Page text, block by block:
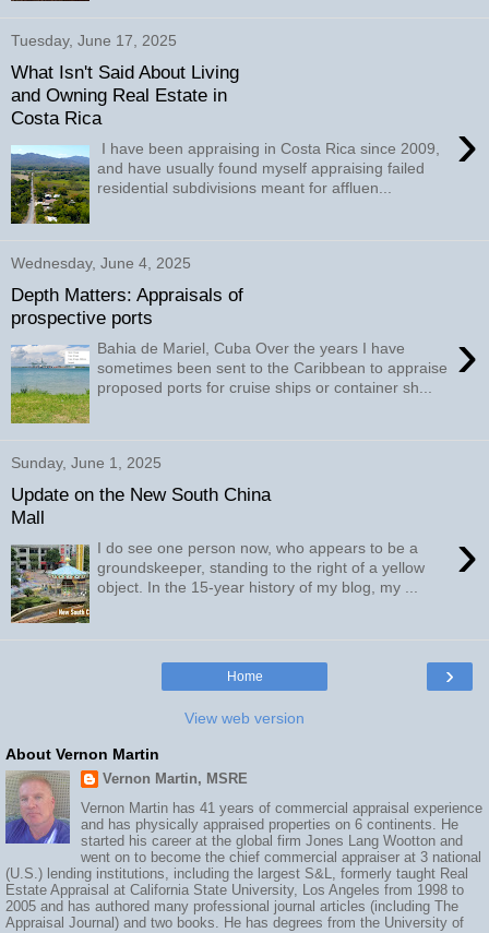
Tuesday, June 17, 2025
What Isn't Said About Living
and Owning Real Estate in
Costa Rica
›
I have been appraising in Costa Rica since 2009,
and have usually found myself appraising failed
residential subdivisions meant for affluen...
Wednesday, June 4, 2025
Depth Matters: Appraisals of
prospective ports
›
Bahia de Mariel, Cuba Over the years I have
sometimes been sent to the Caribbean to appraise
proposed ports for cruise ships or container sh...
Sunday, June 1, 2025
Update on the New South China
Mall
›
I do see one person now, who appears to be a
groundskeeper, standing to the right of a yellow
object. In the 15-year history of my blog, my ...
›
Home
View web version
About Vernon Martin
Vernon Martin, MSRE
Vernon Martin has 41 years of commercial appraisal experience
and has physically appraised properties on 6 continents. He
started his career at the global firm Jones Lang Wootton and
went on to become the chief commercial appraiser at 3 national
(U.S.) lending institutions, including the largest S&L, formerly taught Real
Estate Appraisal at California State University, Los Angeles from 1998 to
2005 and has authored many professional journal articles (including The
Appraisal Journal) and two books. He has degrees from the University of